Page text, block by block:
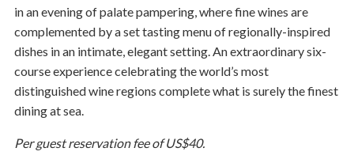
in an evening of palate pampering, where fine wines are
complemented by a set tasting menu of regionally-inspired
dishes in an intimate, elegant setting. An extraordinary six-
course experience celebrating the world’s most
distinguished wine regions complete what is surely the finest
dining at sea.
Per guest reservation fee of US$40.